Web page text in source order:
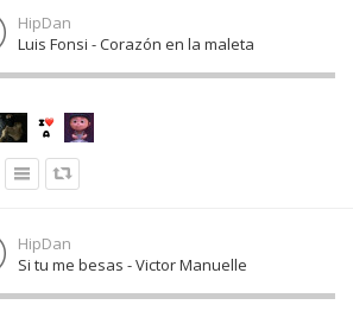
HipDan
Luis Fonsi - Corazón en la maleta
HipDan
Si tu me besas - Victor Manuelle